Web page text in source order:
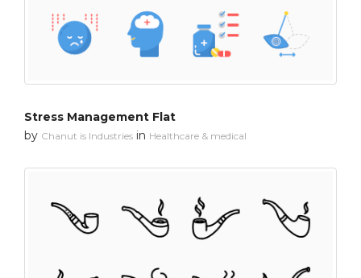
Stress Management Flat
by Chanut is Industries in Healthcare & medical